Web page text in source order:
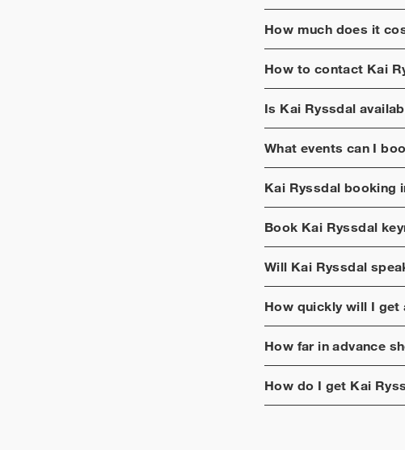
How much does it
How to contact Kai
Is Kai Ryssdal
What events can I
Kai Ryssdal booking
Book Kai Ryssdal
Will Kai Ryssdal
How quickly will I get
How far in advance
How do I get Kai